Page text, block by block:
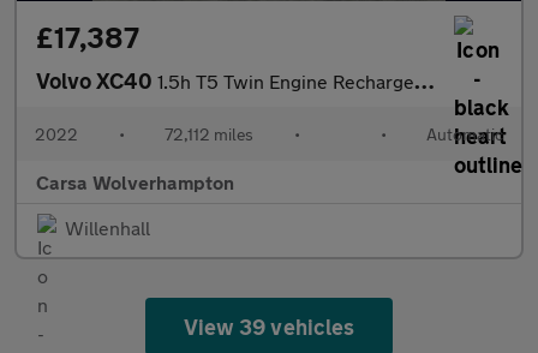
£17,387
Volvo XC40 1.5h T5 Twin Engine Recharge 10.7kWh Inscription Plug-in (262 ps
2022 • 72,112 miles • • Automatic
Carsa Wolverhampton
Willenhall
View 39 vehicles